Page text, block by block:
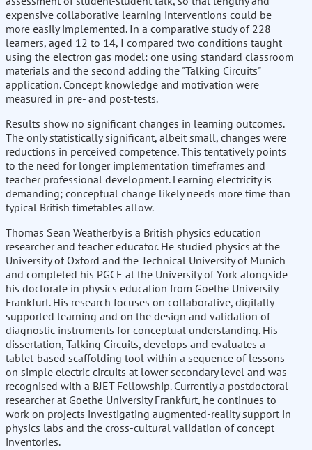
expensive collaborative learning interventions could be
more easily implemented. In a comparative study of 228
learners, aged 12 to 14, I compared two conditions taught
using the electron gas model: one using standard classroom
materials and the second adding the "Talking Circuits"
application. Concept knowledge and motivation were
measured in pre- and post-tests.
Results show no significant changes in learning outcomes.
The only statistically significant, albeit small, changes were
reductions in perceived competence. This tentatively points
to the need for longer implementation timeframes and
teacher professional development. Learning electricity is
demanding; conceptual change likely needs more time than
typical British timetables allow.
Thomas Sean Weatherby is a British physics education
researcher and teacher educator. He studied physics at the
University of Oxford and the Technical University of Munich
and completed his PGCE at the University of York alongside
his doctorate in physics education from Goethe University
Frankfurt. His research focuses on collaborative, digitally
supported learning and on the design and validation of
diagnostic instruments for conceptual understanding. His
dissertation, Talking Circuits, develops and evaluates a
tablet-based scaffolding tool within a sequence of lessons
on simple electric circuits at lower secondary level and was
recognised with a BJET Fellowship. Currently a postdoctoral
researcher at Goethe University Frankfurt, he continues to
work on projects investigating augmented-reality support in
physics labs and the cross-cultural validation of concept
inventories.